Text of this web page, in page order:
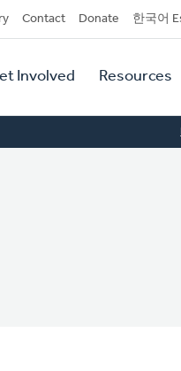
Contact Donate 한국어
Involved Resources